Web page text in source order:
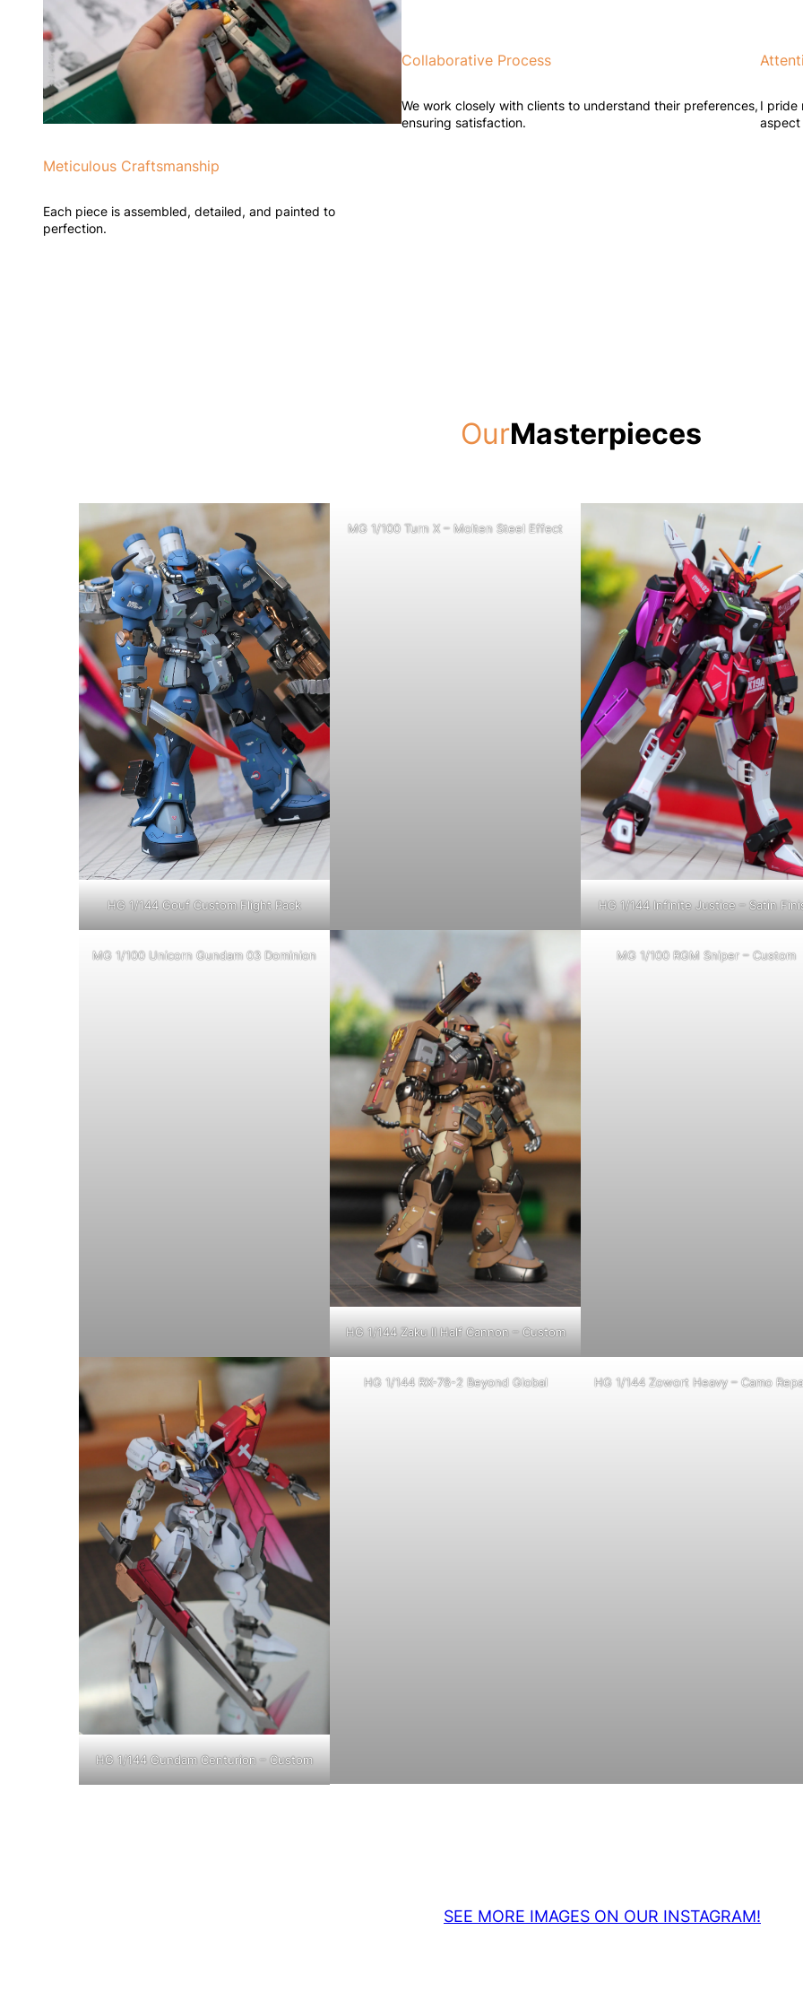
Meticulous Craftsmanship
Each piece is assembled, detailed, and painted to
perfection.
Collaborative Process
We work closely with clients to understand their preferences,
ensuring satisfaction.
I pride
aspect
OurMasterpieces
HG 1/144 Gouf Custom Flight Pack
MG 1/100 Turn X – Molten Steel Effect
HG 1/144 Infinite Justice – Satin
MG 1/100 Unicorn Gundam 03 Dominion
HG 1/144 Zaku II Half Cannon – Custom
MG 1/100 RGM Sniper – Custom
HG 1/144 Gundam Centurion – Custom
HG 1/144 RX-78-2 Beyond Global HG 1/144 Zowort Heavy – Camo
SEE MORE IMAGES ON OUR INSTAGRAM!